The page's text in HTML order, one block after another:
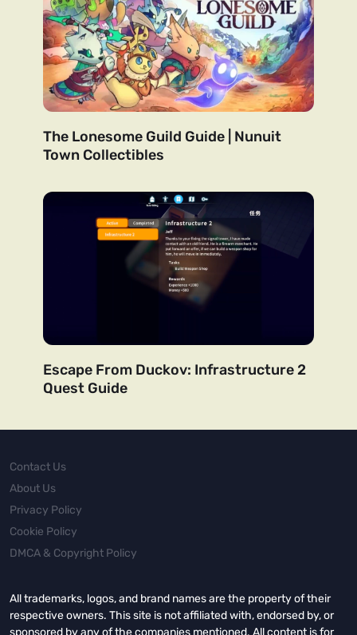
The Lonesome Guild Guide | Nunuit
Town Collectibles
Escape From Duckov: Infrastructure 2
Quest Guide
Contact Us
About Us
Privacy Policy
Cookie Policy
DMCA & Copyright Policy
All trademarks, logos, and brand names are the property of their
respective owners. This site is not affiliated with, endorsed by, or
sponsored by any of the companies mentioned. All content is for